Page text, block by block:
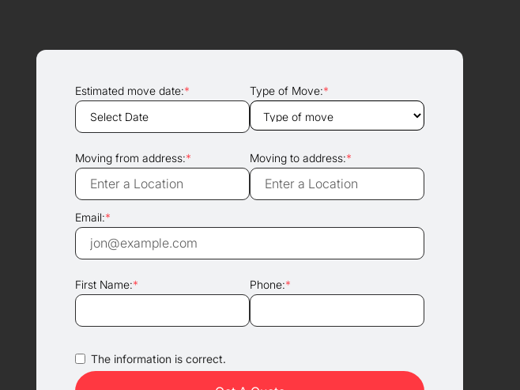
Estimated move date:* Type of Move:*
Moving from address:* Moving to address:*
Email:*
First Name:* Phone:*
The information is correct.